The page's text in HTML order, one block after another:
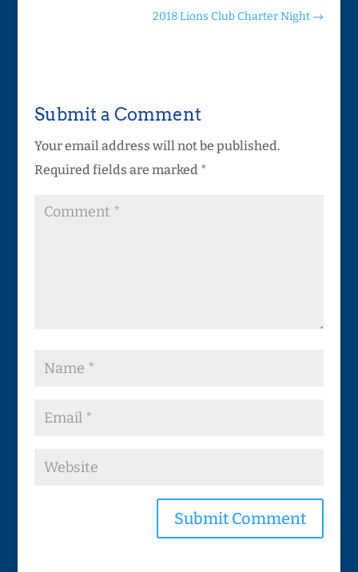
2018 Lions Club Charter Night →
Submit a Comment
Your email address will not be published.
Required fields are marked *